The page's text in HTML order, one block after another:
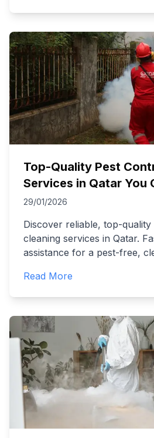
Top-Quality Pest
Services in Qatar You
29/01/2026
Discover reliable, top-
cleaning services in Qatar.
assistance for a pest-free,
Read More